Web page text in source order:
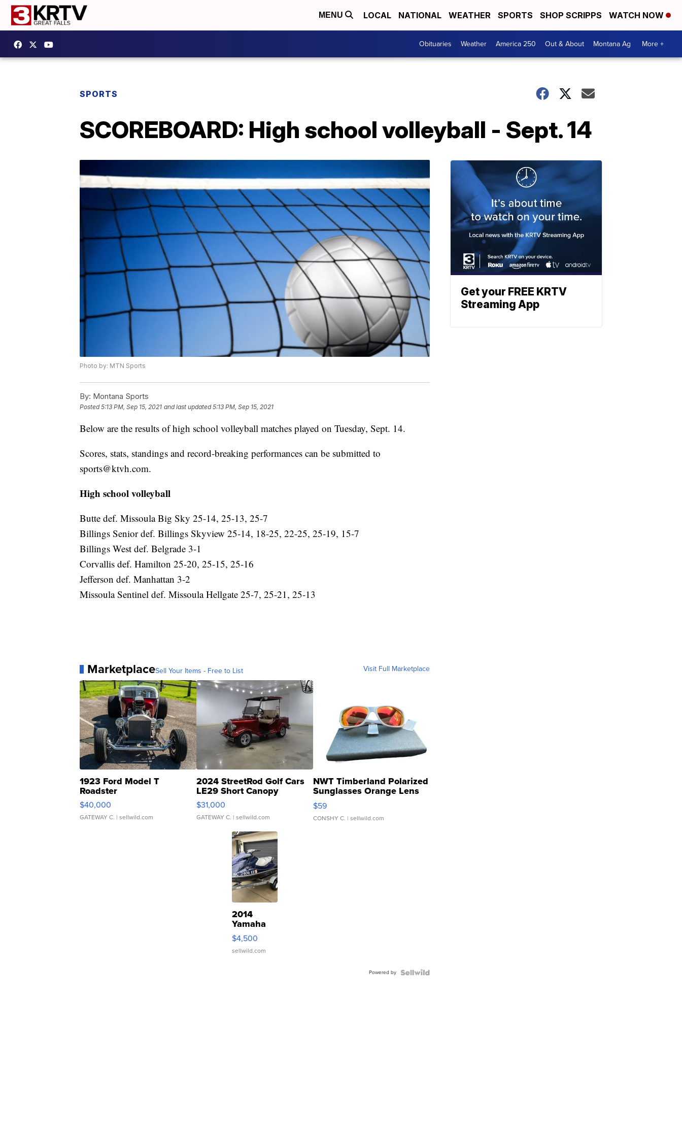
MENU LOCAL NATIONAL WEATHER SPORTS SHOP SCRIPPS WATCH NOW
Obituaries Weather America 250 Out & About Montana Ag More +
SPORTS
SCOREBOARD: High school volleyball - Sept. 14
Photo by: MTN Sports
By: Montana Sports
Posted5:13 PM, Sep 15, 2021 and last updated 5:13 PM, Sep 15, 2021
Below are the results of high school volleyball matches played on Tuesday, Sept. 14.
Scores, stats, standings and record-breaking performances can be submitted to
sports@ktvh.com.
High school volleyball
Butte def. Missoula Big Sky 25-14, 25-13, 25-7
Billings Senior def. Billings Skyview 25-14, 18-25, 22-25, 25-19, 15-7
Billings West def. Belgrade 3-1
Corvallis def. Hamilton 25-20, 25-15, 25-16
Jefferson def. Manhattan 3-2
Missoula Sentinel def. Missoula Hellgate 25-7, 25-21, 25-13
MarketplaceSell Your Items - Free to List Visit Full Marketplace
1923 Ford Model T
Roadster
$40,000
GATEWAY C. | sellwild.com
2024 StreetRod Golf Cars
LE29 Short Canopy
$31,000
GATEWAY C. | sellwild.com
NWT Timberland Polarized
Sunglasses Orange Lens
Gray and Ora...
$59
CONSHY C. | sellwild.com
2014
Yamaha
VX Deluxe
$4,500
sellwild.com
Powered by
Get your FREE KRTV
Streaming App